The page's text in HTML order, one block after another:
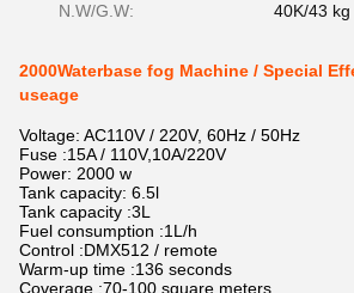
N.W/G.W: 40K/43 kg
2000Waterbase fog Machine / Special
useage
Voltage: AC110V / 220V, 60Hz / 50Hz
Fuse :15A / 110V,10A/220V
Power: 2000 w
Tank capacity: 6.5l
Tank capacity :3L
Fuel consumption :1L/h
Control :DMX512 / remote
Warm-up time :136 seconds
Coverage :70-100 square meters